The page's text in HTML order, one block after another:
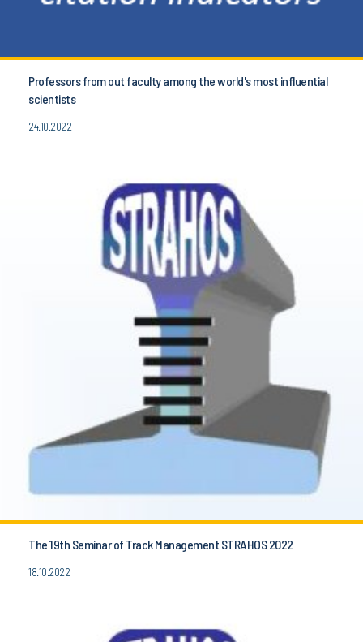
Professors from out faculty among the world's most influential
scientists
24.10.2022
The 19th Seminar of Track Management STRAHOS 2022
18.10.2022